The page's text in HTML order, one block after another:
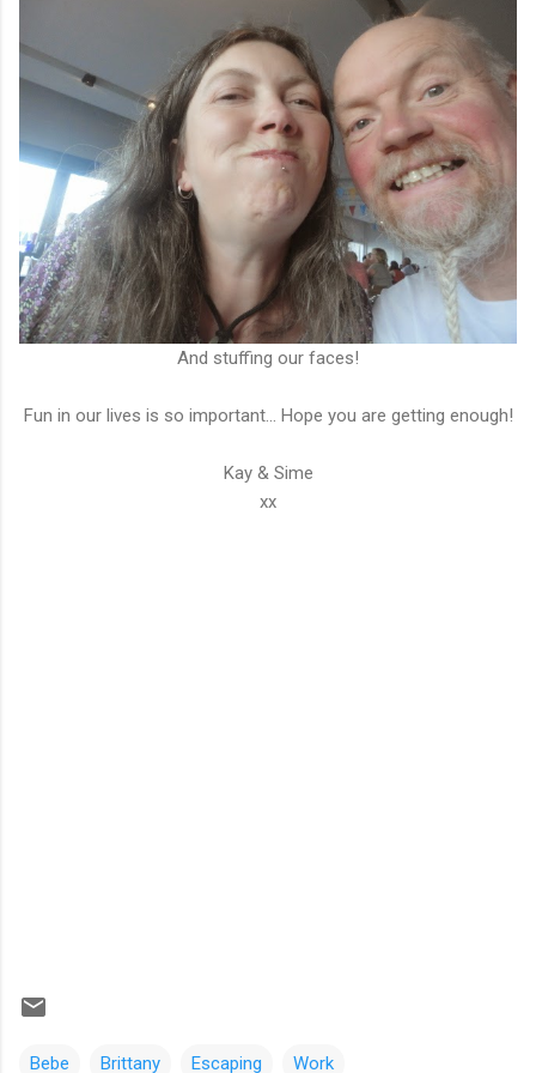
And stuffing our faces!
Fun in our lives is so important... Hope you are getting enough!
Kay & Sime
xx
Bebe Brittany Escaping Work